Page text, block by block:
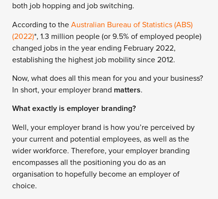
both job hopping and job switching.
According to the Australian Bureau of Statistics (ABS)
(2022)*, 1.3 million people (or 9.5% of employed people)
changed jobs in the year ending February 2022,
establishing the highest job mobility since 2012.
Now, what does all this mean for you and your business?
In short, your employer brand matters.
What exactly is employer branding?
Well, your employer brand is how you’re perceived by
your current and potential employees, as well as the
wider workforce. Therefore, your employer branding
encompasses all the positioning you do as an
organisation to hopefully become an employer of
choice.